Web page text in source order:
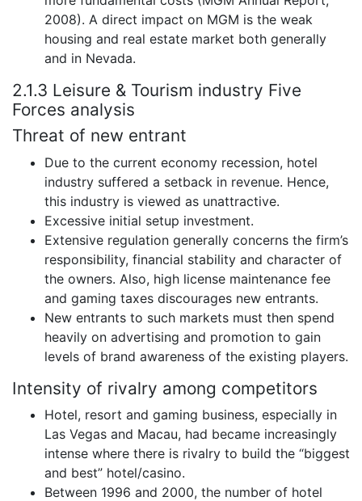
2008). A direct impact on MGM is the weak
housing and real estate market both generally
and in Nevada.
2.1.3 Leisure & Tourism industry Five
Forces analysis
Threat of new entrant
Due to the current economy recession, hotel
industry suffered a setback in revenue. Hence,
this industry is viewed as unattractive.
Excessive initial setup investment.
Extensive regulation generally concerns the firm’s
responsibility, financial stability and character of
the owners. Also, high license maintenance fee
and gaming taxes discourages new entrants.
New entrants to such markets must then spend
heavily on advertising and promotion to gain
levels of brand awareness of the existing players.
Intensity of rivalry among competitors
Hotel, resort and gaming business, especially in
Las Vegas and Macau, had became increasingly
intense where there is rivalry to build the “biggest
and best” hotel/casino.
Between 1996 and 2000, the number of hotel